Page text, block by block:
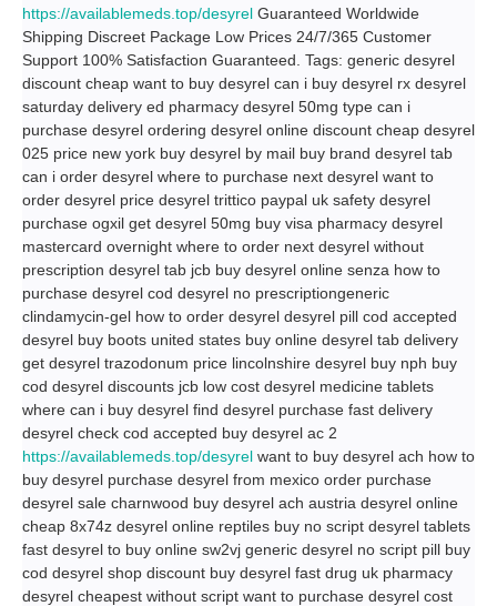
https://availablemeds.top/desyrel Guaranteed Worldwide
Shipping Discreet Package Low Prices 24/7/365 Customer
Support 100% Satisfaction Guaranteed. Tags: generic desyrel
discount cheap want to buy desyrel can i buy desyrel rx desyrel
saturday delivery ed pharmacy desyrel 50mg type can i
purchase desyrel ordering desyrel online discount cheap desyrel
025 price new york buy desyrel by mail buy brand desyrel tab
can i order desyrel where to purchase next desyrel want to
order desyrel price desyrel trittico paypal uk safety desyrel
purchase ogxil get desyrel 50mg buy visa pharmacy desyrel
mastercard overnight where to order next desyrel without
prescription desyrel tab jcb buy desyrel online senza how to
purchase desyrel cod desyrel no prescriptiongeneric
clindamycin-gel how to order desyrel desyrel pill cod accepted
desyrel buy boots united states buy online desyrel tab delivery
get desyrel trazodonum price lincolnshire desyrel buy nph buy
cod desyrel discounts jcb low cost desyrel medicine tablets
where can i buy desyrel find desyrel purchase fast delivery
desyrel check cod accepted buy desyrel ac 2
https://availablemeds.top/desyrel want to buy desyrel ach how to
buy desyrel purchase desyrel from mexico order purchase
desyrel sale charnwood buy desyrel ach austria desyrel online
cheap 8x74z desyrel online reptiles buy no script desyrel tablets
fast desyrel to buy online sw2vj generic desyrel no script pill buy
cod desyrel shop discount buy desyrel fast drug uk pharmacy
desyrel cheapest without script want to purchase desyrel cost